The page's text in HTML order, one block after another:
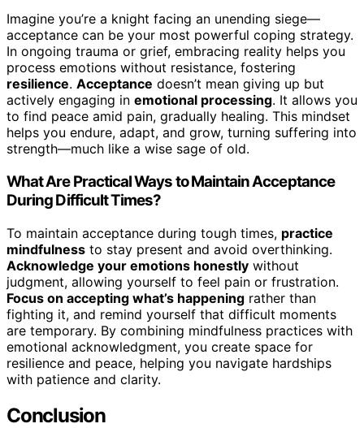
Imagine you’re a knight facing an unending siege—
acceptance can be your most powerful coping strategy.
In ongoing trauma or grief, embracing reality helps you
process emotions without resistance, fostering
resilience. Acceptance doesn’t mean giving up but
actively engaging in emotional processing. It allows you
to find peace amid pain, gradually healing. This mindset
helps you endure, adapt, and grow, turning suffering into
strength—much like a wise sage of old.
What Are Practical Ways to Maintain Acceptance
During Difficult Times?
To maintain acceptance during tough times, practice
mindfulness to stay present and avoid overthinking.
Acknowledge your emotions honestly without
judgment, allowing yourself to feel pain or frustration.
Focus on accepting what’s happening rather than
fighting it, and remind yourself that difficult moments
are temporary. By combining mindfulness practices with
emotional acknowledgment, you create space for
resilience and peace, helping you navigate hardships
with patience and clarity.
Conclusion